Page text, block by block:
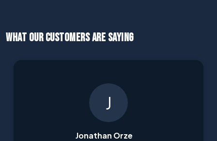
WHAT OUR CUSTOMERS ARE SAYING
J
Jonathan Orze